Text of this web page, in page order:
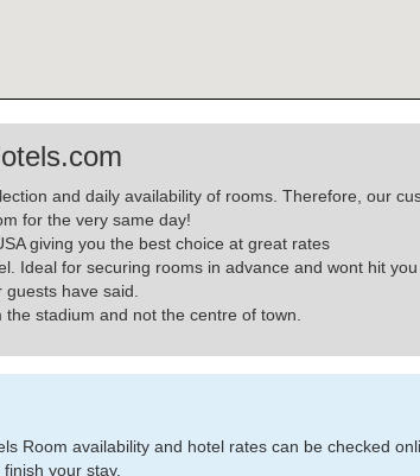
and daily availability of rooms. Therefore, our
for the very same day!
giving you the best choice at great rates
Ideal for securing rooms in advance and wont hit you
have said.
stadium and not the centre of town.
Room availability and hotel rates can be checked
your stay.